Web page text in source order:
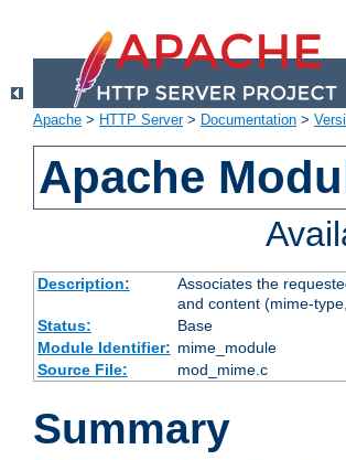
Apache > HTTP Server> Documentation >
Apache
Description:
Associates the
and content (mime-
Status:
Base
Module Identifier: mime_module
Source File:
mod_mime.c
Summary